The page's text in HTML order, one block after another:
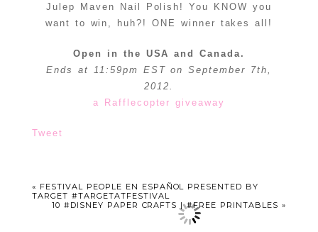
Julep Maven Nail Polish! You KNOW you
want to win, huh?! ONE winner takes all!
Open in the USA and Canada.
Ends at 11:59pm EST on September 7th,
2012.
a Rafflecopter giveaway
Tweet
« FESTIVAL PEOPLE EN ESPAÑOL PRESENTED BY
TARGET #TARGETATFESTIVAL
10 #DISNEY PAPER CRAFTS | #FREE PRINTABLES»